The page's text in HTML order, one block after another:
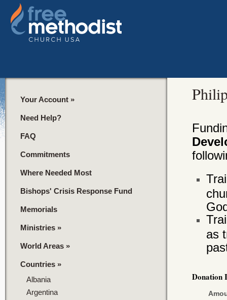
as
Donation
Your Account »
Need Help?
FAQ
Commitments
Where Needed Most
Bishops' Crisis Response Fund
Memorials
Ministries »
World Areas »
Countries »
Albania
Argentina